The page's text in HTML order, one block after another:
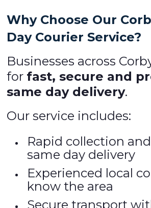
Why Choose Our
Day Courier Service?
Businesses across
for fast, secure and
same day delivery.
Our service includes:
Rapid collection
same day delivery
Experienced local
know the area
Secure transport